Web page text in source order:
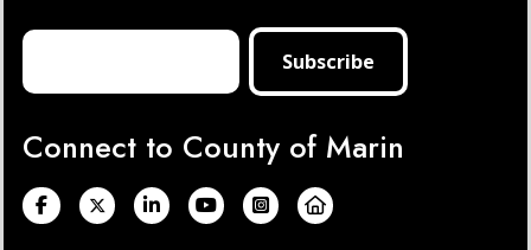
Connect to County of Marin